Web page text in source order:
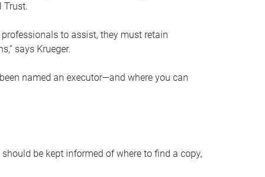
Trust.
to assist, they must retain
says Krueger.
named an executor—and where you can
be kept informed of where to find a copy,